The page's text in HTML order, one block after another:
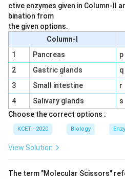
ctive enzymes given in Column-II
bination from
the given options.
Column-I
1
Pancreas p
2
Gastric glands q
3
Small intestine r
4
Salivary glands s
Choose the correct options :
KCET - 2020 Biology
View Solution
The term "Molecular Scissors"